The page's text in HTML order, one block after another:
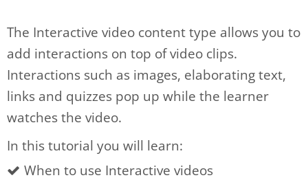
The Interactive video content type allows you to
add interactions on top of video clips.
Interactions such as images, elaborating text,
links and quizzes pop up while the learner
watches the video.
In this tutorial you will learn:
When to use Interactive videos